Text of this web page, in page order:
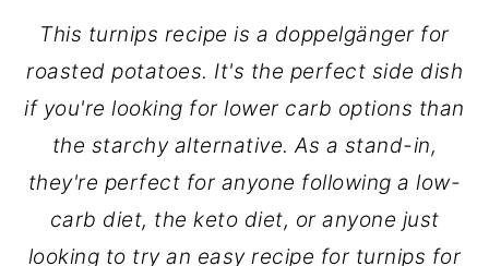
This turnips recipe is a doppelgänger for
roasted potatoes. It's the perfect side dish
if you're looking for lower carb options than
the starchy alternative. As a stand-in,
they're perfect for anyone following a low-
carb diet, the keto diet, or anyone just
looking to try an easy recipe for turnips for